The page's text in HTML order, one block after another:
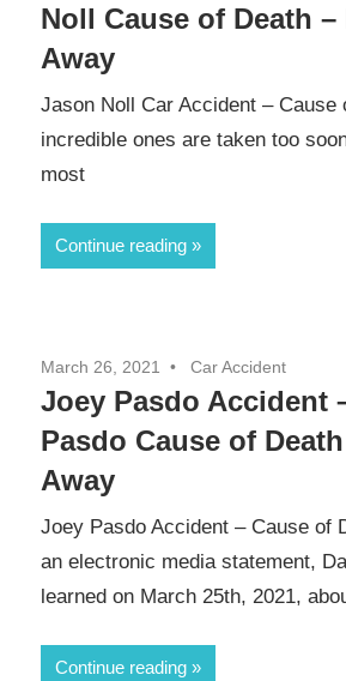
Noll Cause of Death –
Away
Jason Noll Car Accident – Cause
incredible ones are taken too
most
Continue reading
March 26, 2021 Car Accident
Joey Pasdo Accident
Pasdo Cause of
Away
Joey Pasdo Accident – Cause of
an electronic media statement,
learned on March 25th, 2021,
Continue reading